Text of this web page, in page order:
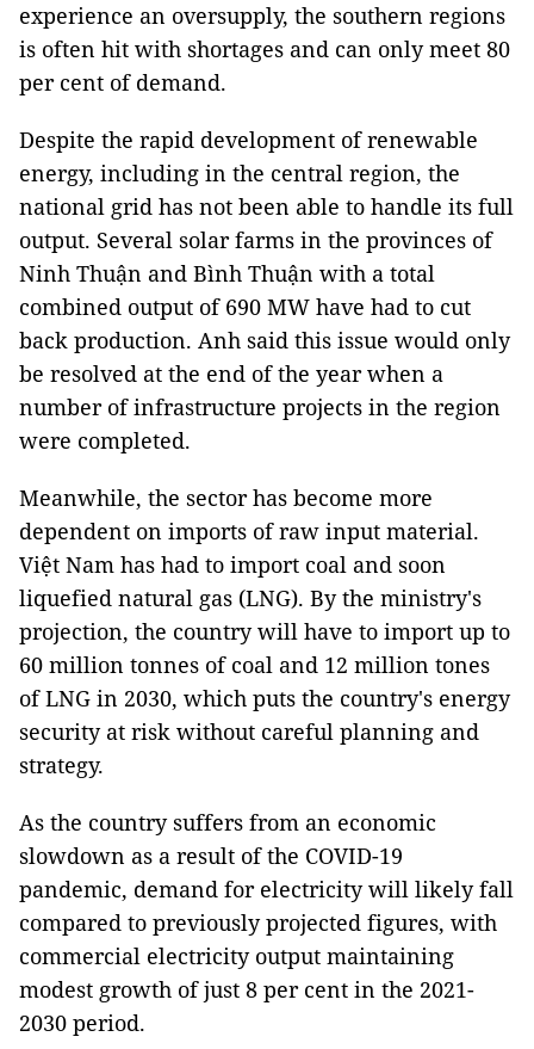
experience an oversupply, the southern regions
is often hit with shortages and can only meet 80
per cent of demand.
Despite the rapid development of renewable
energy, including in the central region, the
national grid has not been able to handle its full
output. Several solar farms in the provinces of
Ninh Thuận and Bình Thuận with a total
combined output of 690 MW have had to cut
back production. Anh said this issue would only
be resolved at the end of the year when a
number of infrastructure projects in the region
were completed.
Meanwhile, the sector has become more
dependent on imports of raw input material.
Việt Nam has had to import coal and soon
liquefied natural gas (LNG). By the ministry's
projection, the country will have to import up to
60 million tonnes of coal and 12 million tones
of LNG in 2030, which puts the country's energy
security at risk without careful planning and
strategy.
As the country suffers from an economic
slowdown as a result of the COVID-19
pandemic, demand for electricity will likely fall
compared to previously projected figures, with
commercial electricity output maintaining
modest growth of just 8 per cent in the 2021-
2030 period.